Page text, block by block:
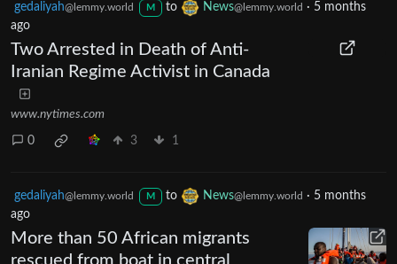
gedaliyah@lemmy.world M to News@lemmy.world · 5 months
ago
Two Arrested in Death of Anti-
Iranian Regime Activist in Canada
www.nytimes.com
0 3 1
gedaliyah@lemmy.world M to News@lemmy.world · 5 months
ago
More than 50 African migrants